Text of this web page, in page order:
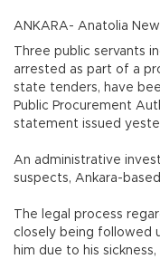
ANKARA- Anatolia
Three public servants
arrested as part of a
state tenders, have
Public Procurement
statement issued
An administrative
suspects, Ankara-based
The legal process
closely being followed
him due to his